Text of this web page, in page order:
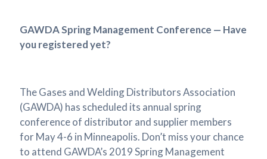
GAWDA Spring Management Conference — Have
you registered yet?
The Gases and Welding Distributors Association
(GAWDA) has scheduled its annual spring
conference of distributor and supplier members
for May 4-6 in Minneapolis. Don’t miss your chance
to attend GAWDA’s 2019 Spring Management